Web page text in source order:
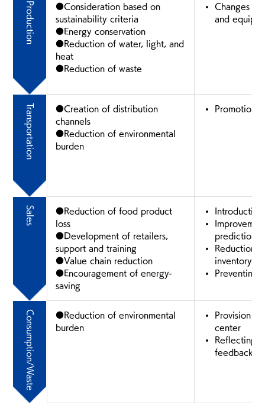
Production
●Consideration based on
sustainability criteria
●Energy conservation
●Reduction of water, light, and
heat
●Reduction of waste
Changes in
and
Transportation
●Creation of distribution
channels
●Reduction of environmental
burden
Promotion
Sales
●Reduction of food product
loss
●Development of retailers,
support and training
●Value chain reduction
●Encouragement of energy-
saving
prediction
Reduction
inventory
Preventing
Consumption/Waste
●Reduction of environmental
burden
Provision
center
Reflecting
feedback in